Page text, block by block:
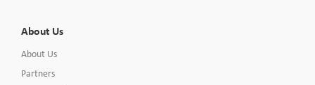
About Us
About Us
Partners